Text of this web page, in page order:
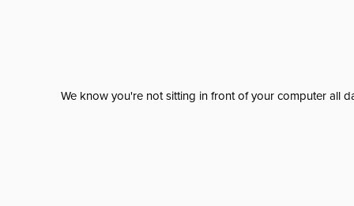
We know you're not sitting in front of your computer all